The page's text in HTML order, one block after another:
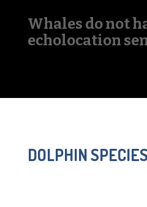
Whales do not
echolocation
DOLPHIN SPECIES